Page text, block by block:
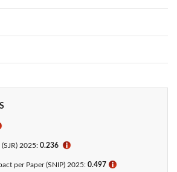
2025: 0.236 ℹ
per Paper (SNIP) 2025: 0.497 ℹ